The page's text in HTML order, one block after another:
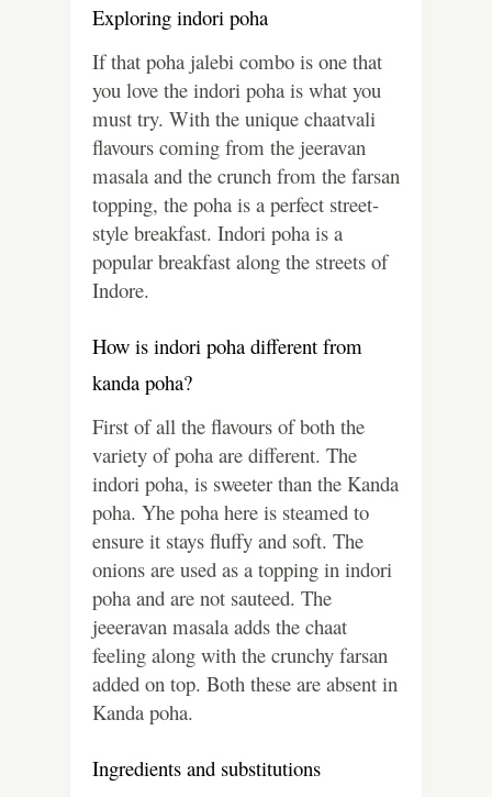
Exploring indori poha
If that poha jalebi combo is one that
you love the indori poha is what you
must try. With the unique chaatvali
flavours coming from the jeeravan
masala and the crunch from the farsan
topping, the poha is a perfect street-
style breakfast. Indori poha is a
popular breakfast along the streets of
Indore.
How is indori poha different from
kanda poha?
First of all the flavours of both the
variety of poha are different. The
indori poha, is sweeter than the Kanda
poha. Yhe poha here is steamed to
ensure it stays fluffy and soft. The
onions are used as a topping in indori
poha and are not sauteed. The
jeeeravan masala adds the chaat
feeling along with the crunchy farsan
added on top. Both these are absent in
Kanda poha.
Ingredients and substitutions